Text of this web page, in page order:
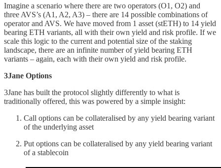
Imagine a scenario where there are two operators (O1, O2) and
three AVS’s (A1, A2, A3) – there are 14 possible combinations of
operator and AVS. We have moved from 1 asset (stETH) to 14 yield
bearing ETH variants, all with their own yield and risk profile. If we
scale this logic to the current and potential size of the staking
landscape, there are an infinite number of yield bearing ETH
variants – again, each with their own yield and risk profile.
3Jane Options
3Jane has built the protocol slightly differently to what is
traditionally offered, this was powered by a simple insight:
Call options can be collateralised by any yield bearing variant
of the underlying asset
Put options can be collateralised by any yield bearing variant
of a stablecoin